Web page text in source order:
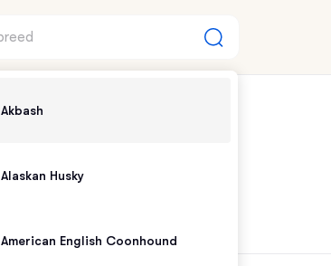
Akbash
Alaskan Husky
American English Coonhound